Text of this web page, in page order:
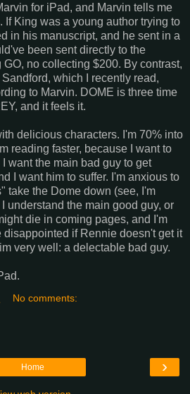
for iPad, and Marvin tells me
If King was a young author trying to
in his manuscript, and he sent in a
been sent directly to the
no collecting $200. By contrast,
which I recently read,
to Marvin. DOME is three time
and it feels it.
delicious characters. I'm 70% into
reading faster, because I want to
want the main bad guy to get
I want him to suffer. I'm anxious to
take the Dome down (see, I'm
understand the main good guy, or
die in coming pages, and I'm
disappointed if Rennie doesn't get it
very well: a delectable bad guy.
No comments:
›
Home